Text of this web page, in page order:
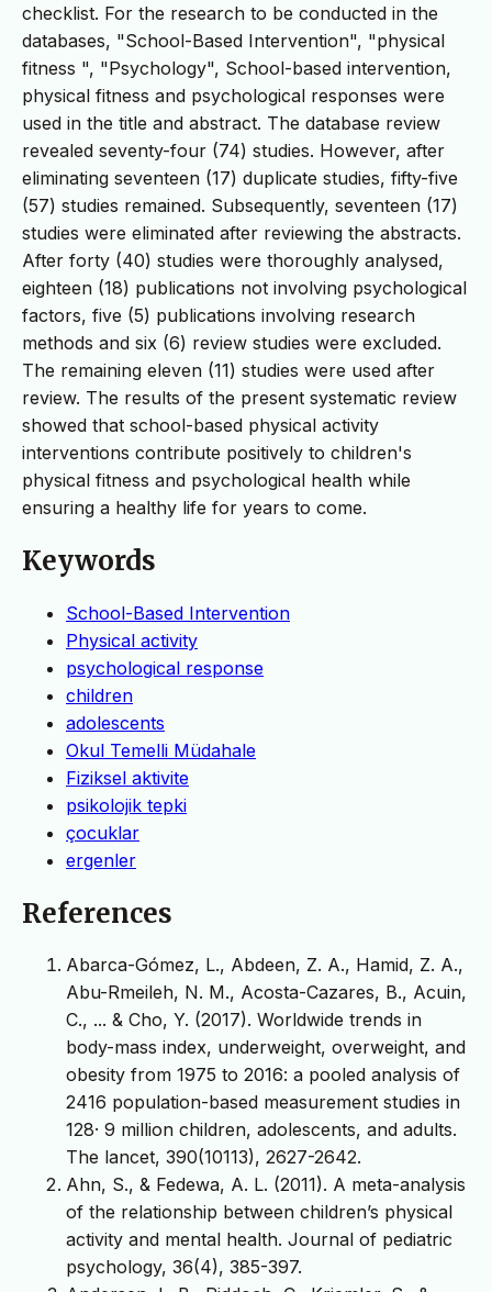
checklist. For the research to be conducted in the
databases, "School-Based Intervention", "physical
fitness ", "Psychology", School-based intervention,
physical fitness and psychological responses were
used in the title and abstract. The database review
revealed seventy-four (74) studies. However, after
eliminating seventeen (17) duplicate studies, fifty-five
(57) studies remained. Subsequently, seventeen (17)
studies were eliminated after reviewing the abstracts.
After forty (40) studies were thoroughly analysed,
eighteen (18) publications not involving psychological
factors, five (5) publications involving research
methods and six (6) review studies were excluded.
The remaining eleven (11) studies were used after
review. The results of the present systematic review
showed that school-based physical activity
interventions contribute positively to children's
physical fitness and psychological health while
ensuring a healthy life for years to come.
Keywords
School-Based Intervention
Physical activity
psychological response
children
adolescents
Okul Temelli Müdahale
Fiziksel aktivite
psikolojik tepki
çocuklar
ergenler
References
Abarca-Gómez, L., Abdeen, Z. A., Hamid, Z. A.,
Abu-Rmeileh, N. M., Acosta-Cazares, B., Acuin,
C., ... & Cho, Y. (2017). Worldwide trends in
body-mass index, underweight, overweight, and
obesity from 1975 to 2016: a pooled analysis of
2416 population-based measurement studies in
128· 9 million children, adolescents, and adults.
The lancet, 390(10113), 2627-2642.
Ahn, S., & Fedewa, A. L. (2011). A meta-analysis
of the relationship between children’s physical
activity and mental health. Journal of pediatric
psychology, 36(4), 385-397.